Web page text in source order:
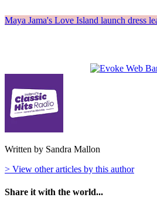
Maya Jama's Love Island launch dress
Written by Sandra Mallon
> View other articles by this author
Share it with the world...